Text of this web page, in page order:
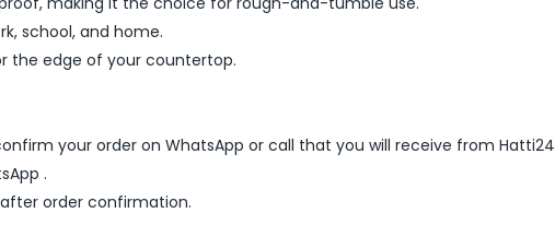
school, and home.
the edge of your countertop.
your order on WhatsApp or call that you will receive from Hatti24
.
order confirmation.